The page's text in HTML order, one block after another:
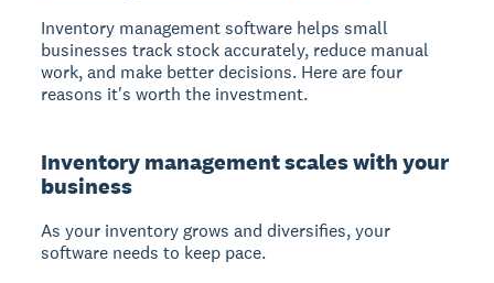
Inventory management software helps small
businesses track stock accurately, reduce manual
work, and make better decisions. Here are four
reasons it's worth the investment.
Inventory management scales with your
business
As your inventory grows and diversifies, your
software needs to keep pace.